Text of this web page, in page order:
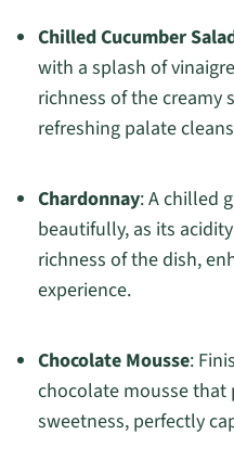
Chilled Cucumber
with a splash of
richness of the creamy
refreshing palate
Chardonnay: A chilled
beautifully, as its
richness of the dish,
experience.
Chocolate Mousse:
chocolate mousse
sweetness, perfectly